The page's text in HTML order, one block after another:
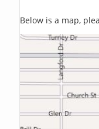
Below is a map,